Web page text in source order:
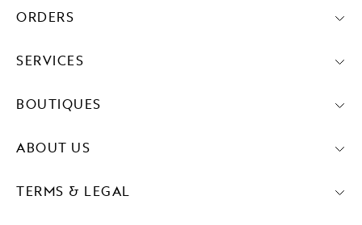
ORDERS
SERVICES
BOUTIQUES
ABOUT US
TERMS & LEGAL